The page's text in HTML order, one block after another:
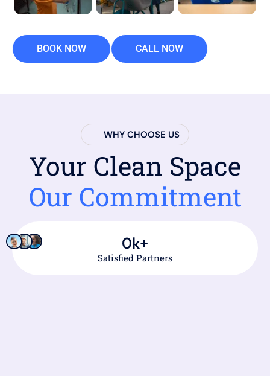
BOOK NOW CALL NOW
WHY CHOOSE US
Your Clean Space
Our Commitment
Satisfied Partners
0k+